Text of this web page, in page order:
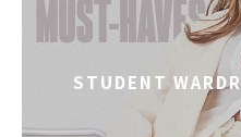
STUDENT